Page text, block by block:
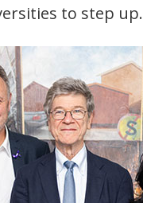
to step up.